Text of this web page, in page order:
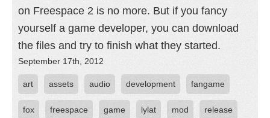
on Freespace 2 is no more. But if you fancy
yourself a game developer, you can download
the files and try to finish what they started.
September 17th, 2012
art assets audio development fangame
fox freespace game lylat mod release